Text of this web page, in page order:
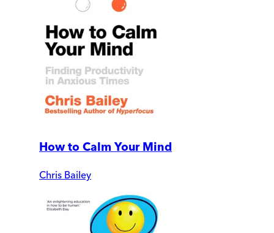
How to Calm Your Mind
Chris Bailey